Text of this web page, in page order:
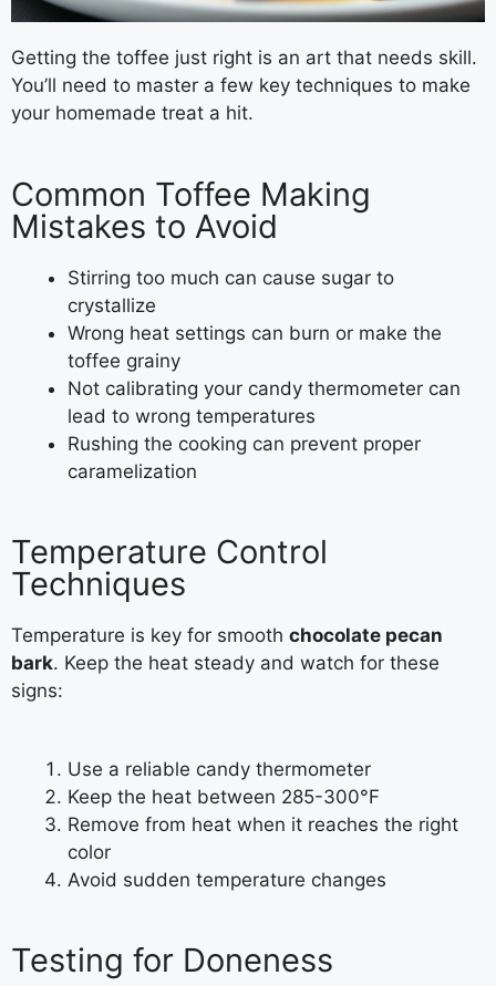
Getting the toffee just right is an art that needs skill.
You’ll need to master a few key techniques to make
your homemade treat a hit.
Common Toffee Making
Mistakes to Avoid
Stirring too much can cause sugar to
crystallize
Wrong heat settings can burn or make the
toffee grainy
Not calibrating your candy thermometer can
lead to wrong temperatures
Rushing the cooking can prevent proper
caramelization
Temperature Control
Techniques
Temperature is key for smooth chocolate pecan
bark. Keep the heat steady and watch for these
signs:
Use a reliable candy thermometer
Keep the heat between 285-300°F
Remove from heat when it reaches the right
color
Avoid sudden temperature changes
Testing for Doneness